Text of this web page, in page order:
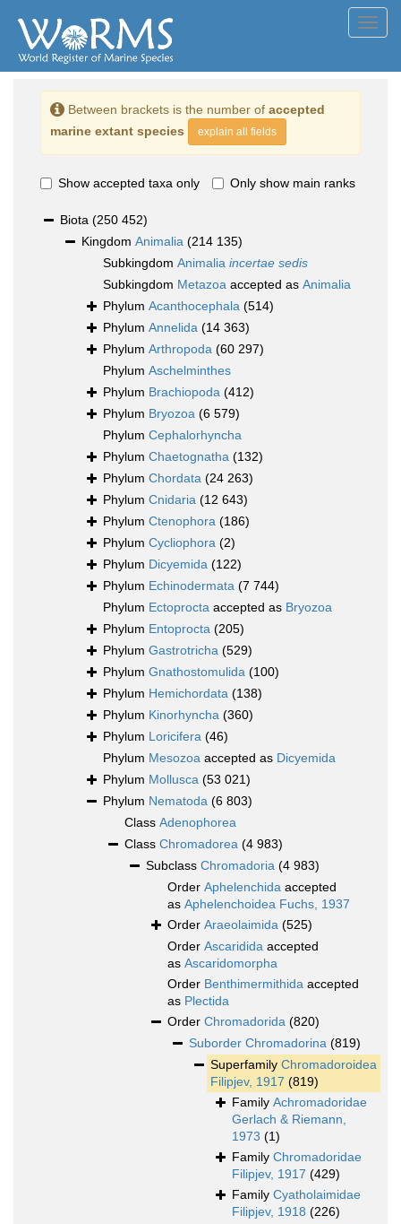
Between brackets is the number of accepted
marine extant species
explain all fields
Show accepted taxa only Only show main ranks
Biota (250 452)
Kingdom Animalia (214 135)
Subkingdom Animalia incertae sedis
Subkingdom Metazoa accepted as Animalia
Phylum Acanthocephala (514)
Phylum Annelida (14 363)
Phylum Arthropoda (60 297)
Phylum Aschelminthes
Phylum Brachiopoda (412)
Phylum Bryozoa (6 579)
Phylum Cephalorhyncha
Phylum Chaetognatha (132)
Phylum Chordata (24 263)
Phylum Cnidaria (12 643)
Phylum Ctenophora (186)
Phylum Cycliophora (2)
Phylum Dicyemida (122)
Phylum Echinodermata (7 744)
Phylum Ectoprocta accepted as Bryozoa
Phylum Entoprocta (205)
Phylum Gastrotricha (529)
Phylum Gnathostomulida (100)
Phylum Hemichordata (138)
Phylum Kinorhyncha (360)
Phylum Loricifera (46)
Phylum Mesozoa accepted as Dicyemida
Phylum Mollusca (53 021)
Phylum Nematoda (6 803)
Class Adenophorea
Class Chromadorea (4 983)
Subclass Chromadoria (4 983)
Order Aphelenchida accepted
as Aphelenchoidea Fuchs, 1937
Order Araeolaimida (525)
Order Ascaridida accepted
as Ascaridomorpha
Order Benthimermithida accepted
as Plectida
Order Chromadorida (820)
Suborder Chromadorina (819)
Superfamily Chromadoroidea
Filipjev, 1917 (819)
Family Achromadoridae
Gerlach & Riemann,
1973 (1)
Family Chromadoridae
Filipjev, 1917 (429)
Family Cyatholaimidae
Filipjev, 1918 (226)